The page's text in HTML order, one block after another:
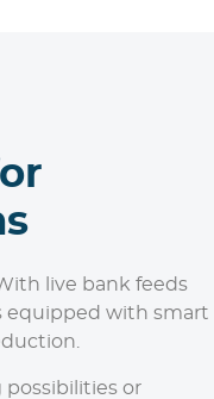
live bank feeds
equipped with smart
possibilities or